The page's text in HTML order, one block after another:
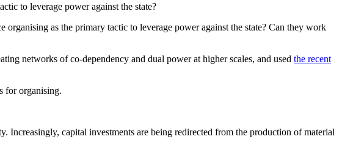
to leverage power against the state?
as the primary tactic to leverage power against the state? Can they work
networks of co-dependency and dual power at higher scales, and used the recent
for organising.
capital investments are being redirected from the production of material